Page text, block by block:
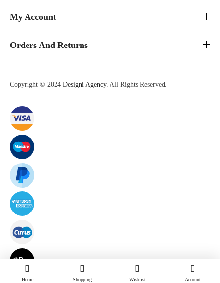
Orders And Returns
My Account
Copyright © 2024 Designi Agency. All Rights Reserved.
Home Shopping Wishlist Account